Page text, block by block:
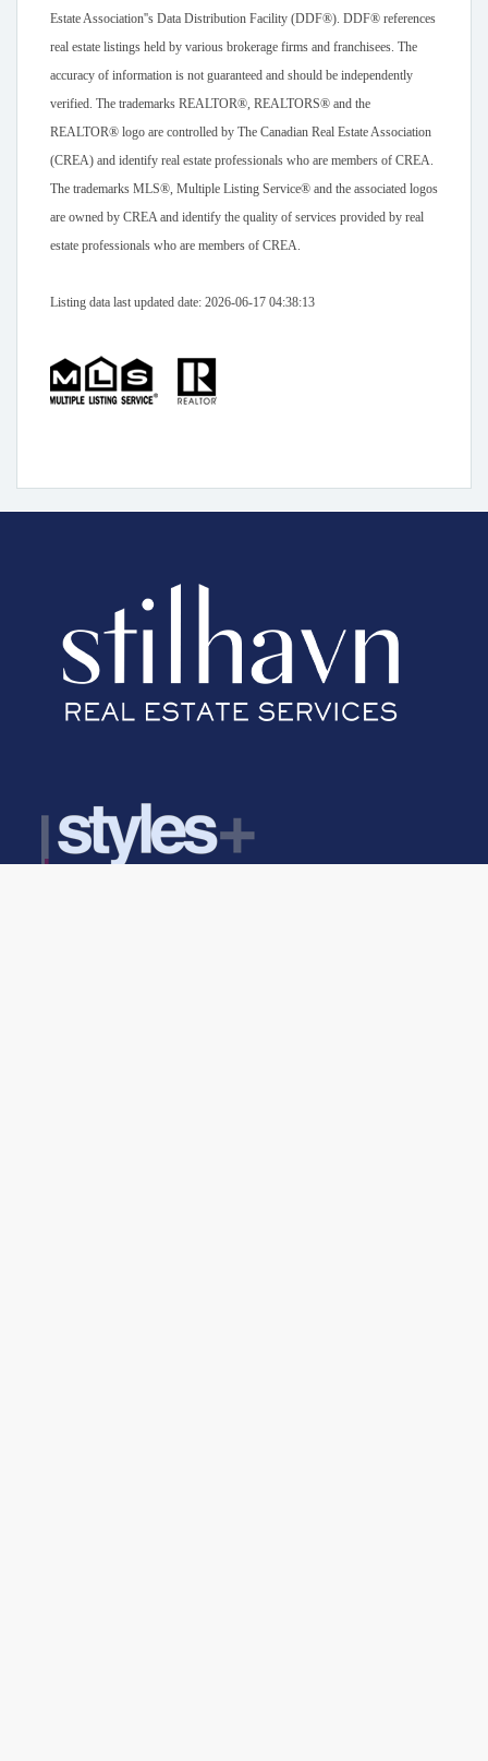
Estate Association''s Data Distribution Facility (DDF®). DDF® references
real estate listings held by various brokerage firms and franchisees. The
accuracy of information is not guaranteed and should be independently
verified. The trademarks REALTOR®, REALTORS® and the
REALTOR® logo are controlled by The Canadian Real Estate Association
(CREA) and identify real estate professionals who are members of CREA.
The trademarks MLS®, Multiple Listing Service® and the associated logos
are owned by CREA and identify the quality of services provided by real
estate professionals who are members of CREA.
Listing data last updated date: 2026-06-17 04:38:13